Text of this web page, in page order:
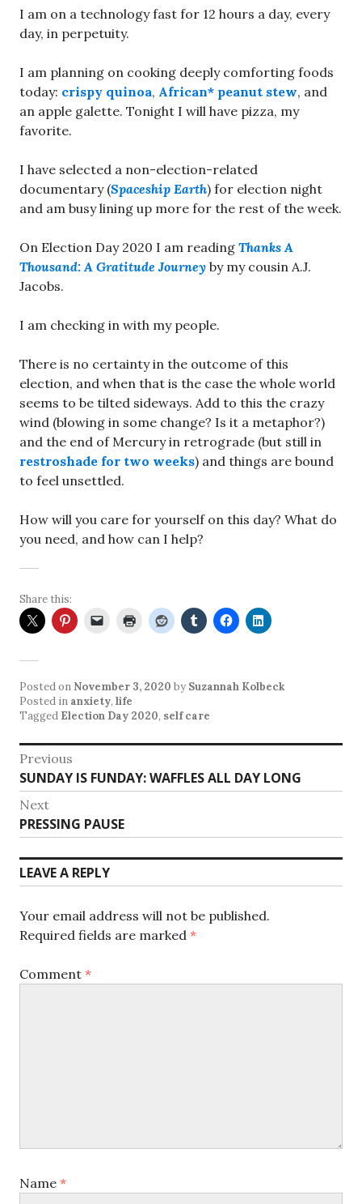
I am on a technology fast for 12 hours a day, every
day, in perpetuity.
I am planning on cooking deeply comforting foods
today: crispy quinoa, African* peanut stew, and
an apple galette. Tonight I will have pizza, my
favorite.
I have selected a non-election-related
documentary (Spaceship Earth) for election night
and am busy lining up more for the rest of the week.
On Election Day 2020 I am reading Thanks A
Thousand: A Gratitude Journey by my cousin A.J.
Jacobs.
I am checking in with my people.
There is no certainty in the outcome of this
election, and when that is the case the whole world
seems to be tilted sideways. Add to this the crazy
wind (blowing in some change? Is it a metaphor?)
and the end of Mercury in retrograde (but still in
restroshade for two weeks) and things are bound
to feel unsettled.
How will you care for yourself on this day? What do
you need, and how can I help?
Share this:
Posted on November 3, 2020 by Suzannah Kolbeck
Posted in anxiety, life
Tagged Election Day 2020, self care
Post
navigation
Previous
Previous
post:
SUNDAY IS FUNDAY: WAFFLES ALL DAY LONG
Next
Next
post:
PRESSING PAUSE
LEAVE A REPLY
Your email address will not be published.
Required fields are marked *
Comment *
Name *